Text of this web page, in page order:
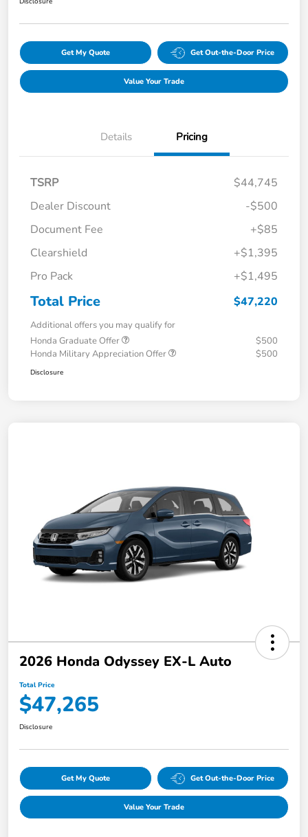
Get My Quote Get Out-the-Door Price
Value Your Trade
Details Pricing
TSRP
$44,745
Dealer Discount
-$500
Document Fee
+$85
Clearshield
+$1,395
Pro Pack
+$1,495
Total Price $47,220
Additional offers you may qualify for
Honda Graduate Offer
$500
Honda Military Appreciation Offer
$500
Disclosure
2026 Honda Odyssey EX-L Auto
Total Price
$47,265
Disclosure
Get My Quote Get Out-the-Door Price
Value Your Trade